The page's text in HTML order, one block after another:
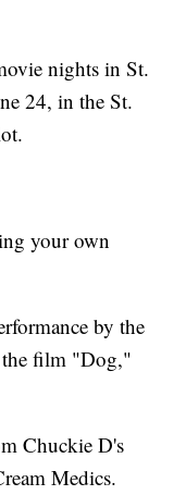
nights in St.
24, in the St.
your own
by the
the film "Dog,"
Chuckie D's
Medics.